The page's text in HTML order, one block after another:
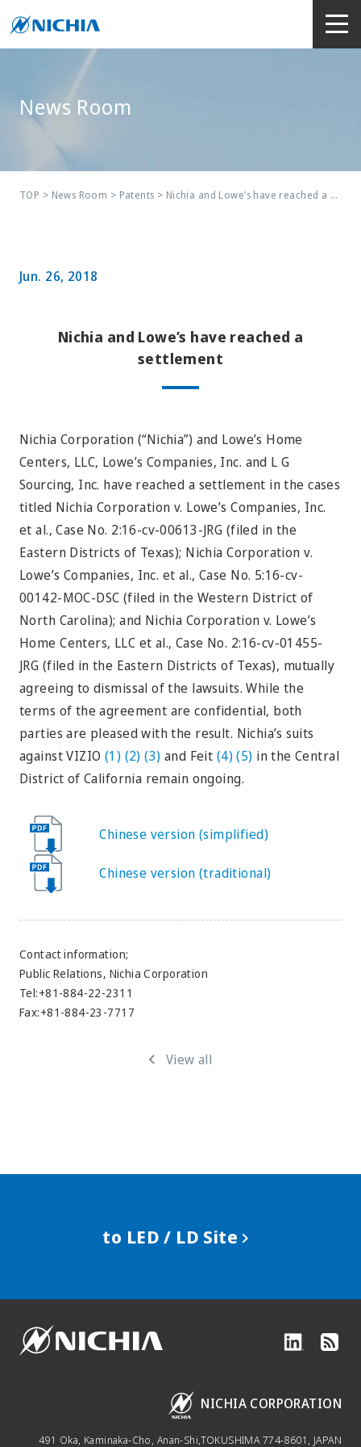
News Room
TOP > News Room > Patents > Nichia and Lowe’s have reached a settlement
Jun. 26, 2018
Nichia and Lowe’s have reached a
settlement
Nichia Corporation (“Nichia”) and Lowe’s Home
Centers, LLC, Lowe’s Companies, Inc. and L G
Sourcing, Inc. have reached a settlement in the cases
titled Nichia Corporation v. Lowe’s Companies, Inc.
et al., Case No. 2:16-cv-00613-JRG (filed in the
Eastern Districts of Texas); Nichia Corporation v.
Lowe’s Companies, Inc. et al., Case No. 5:16-cv-
00142-MOC-DSC (filed in the Western District of
North Carolina); and Nichia Corporation v. Lowe’s
Home Centers, LLC et al., Case No. 2:16-cv-01455-
JRG (filed in the Eastern Districts of Texas), mutually
agreeing to dismissal of the lawsuits. While the
terms of the agreement are confidential, both
parties are pleased with the result. Nichia’s suits
against VIZIO (1) (2)(3) and Feit (4)(5) in the Central
District of California remain ongoing.
Chinese version (simplified)
Chinese version (traditional)
Contact information;
Public Relations, Nichia Corporation
Tel:+81-884-22-2311
Fax:+81-884-23-7717
View all
to LED / LD Site
NICHIA CORPORATION
491 Oka, Kaminaka-Cho, Anan-Shi,TOKUSHIMA 774-8601, JAPAN